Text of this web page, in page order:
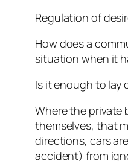
Regulation of
How does a
situation when it
Is it enough to lay
Where the private
themselves, that
directions, cars
accident) from